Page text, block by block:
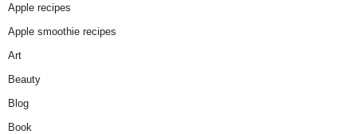
Apple recipes
Apple smoothie recipes
Art
Beauty
Blog
Book